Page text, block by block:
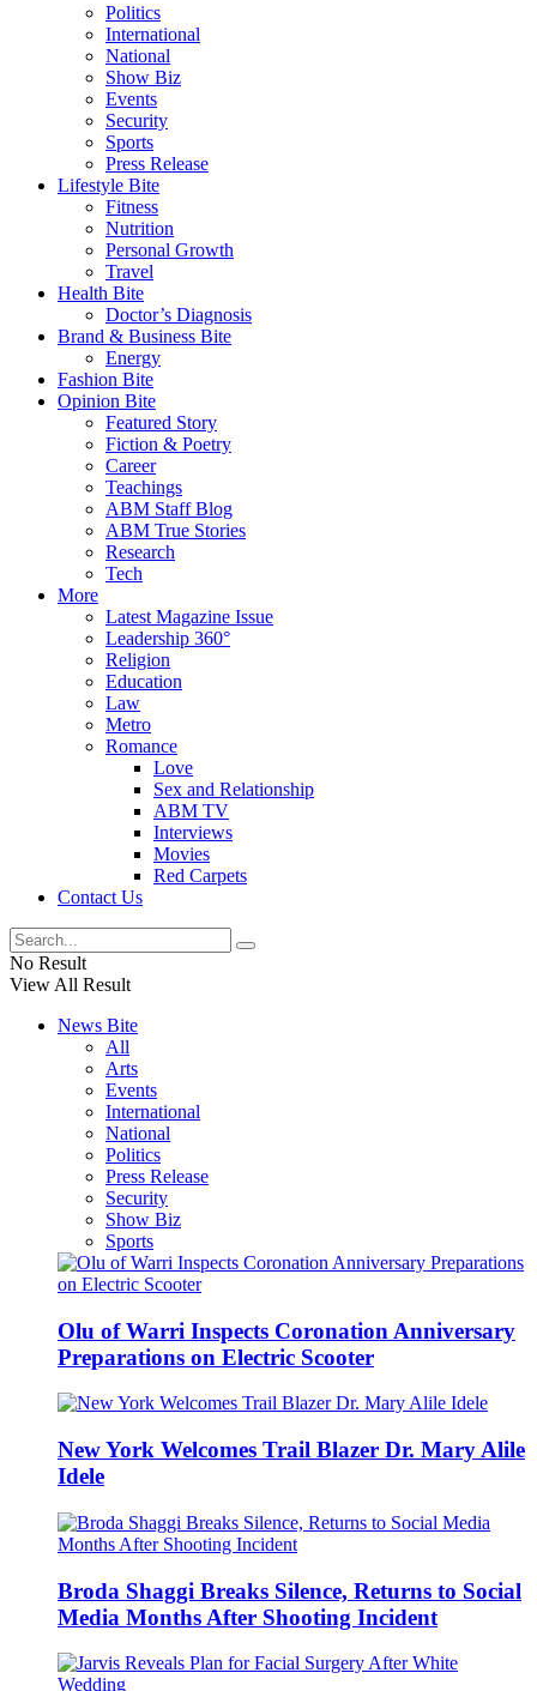
Politics
International
National
Show Biz
Events
Security
Sports
Press Release
Lifestyle Bite
Fitness
Nutrition
Personal Growth
Travel
Health Bite
Doctor’s Diagnosis
Brand & Business Bite
Energy
Fashion Bite
Opinion Bite
Featured Story
Fiction & Poetry
Career
Teachings
ABM Staff Blog
ABM True Stories
Research
Tech
More
Latest Magazine Issue
Leadership 360°
Religion
Education
Law
Metro
Romance
Love
Sex and Relationship
ABM TV
Interviews
Movies
Red Carpets
Contact Us
No Result
View All Result
News Bite
All
Arts
Events
International
National
Politics
Press Release
Security
Show Biz
Sports
Olu of Warri Inspects Coronation Anniversary
Preparations on Electric Scooter
New York Welcomes Trail Blazer Dr. Mary Alile
Idele
Broda Shaggi Breaks Silence, Returns to Social
Media Months After Shooting Incident